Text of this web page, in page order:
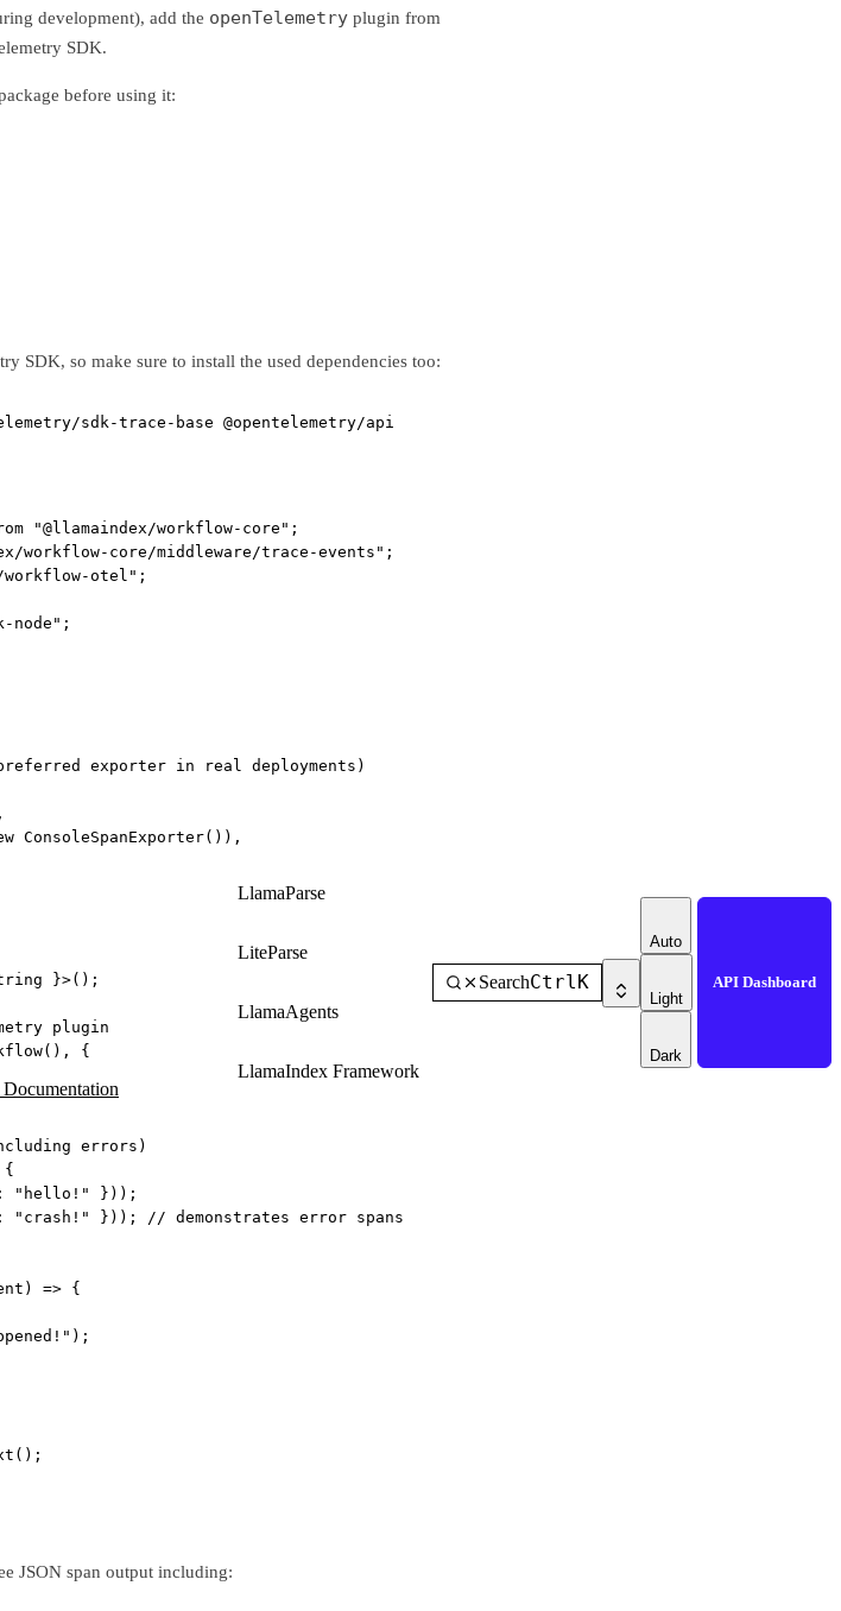
LlamaParse
LiteParse
LlamaAgents
LlamaIndex Framework
SearchCtrl K
Auto
Light
Dark
API Dashboard
development), add the openTelemetry plugin from
SDK.
before using it:
SDK, so make sure to install the used dependencies too:
sdk-trace-base @opentelemetry/api
"@llamaindex/workflow-core" ;
workflow-core/middleware/trace-events" ;
workflow-otel" ;
node" ;
exporter in real deployments)
ConsoleSpanExporter()),
}>();
plugin
(), {
errors)
{
"hello!"
}));
"crash!" })); // demonstrates error spans
) => {
);
();
JSON span output including: